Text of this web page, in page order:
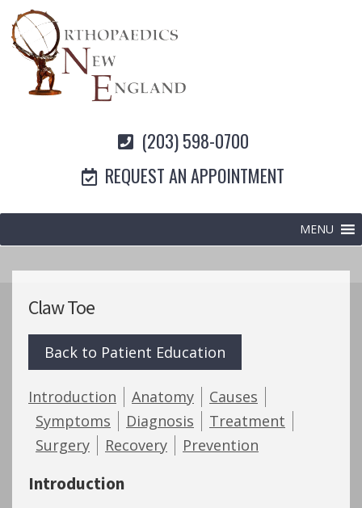
(203) 598-0700
REQUEST AN APPOINTMENT
MENU
Claw Toe
Back to Patient Education
Introduction Anatomy
Causes
Symptoms
Diagnosis
Treatment
Surgery
Recovery Prevention
Introduction